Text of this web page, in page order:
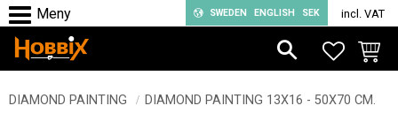
Menu
SWEDEN ENGLISH SEK incl. VAT
DIAMOND PAINTING DIAMOND PAINTING 13X16 - 50X70 CM.